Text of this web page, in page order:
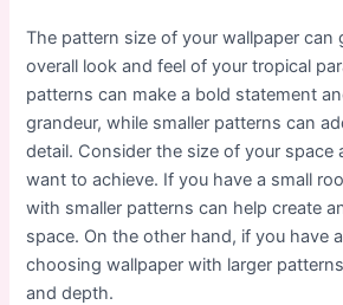
The pattern size of your wallpaper can
overall look and feel of your tropical
patterns can make a bold statement
grandeur, while smaller patterns can
detail. Consider the size of your space
want to achieve. If you have a small
with smaller patterns can help create
space. On the other hand, if you have
choosing wallpaper with larger
and depth.